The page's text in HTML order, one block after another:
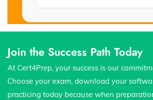
Join the Success Path Today
At Cert4Prep, your success is our
Choose your exam, download your
practicing today because when